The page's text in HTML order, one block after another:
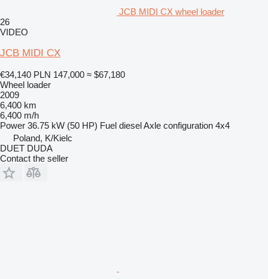
JCB MIDI CX wheel loader
26
VIDEO
JCB MIDI CX
€34,140 PLN 147,000 ≈ $67,180
Wheel loader
2009
6,400 km
6,400 m/h
Power 36.75 kW (50 HP) Fuel dieselAxle configuration 4x4
Poland, K/Kielc
DUET DUDA
Contact the seller